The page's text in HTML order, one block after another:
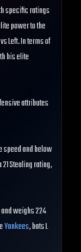
specific ratings
power to the
Left. In terms of
his elite
attributes
speed and below
Stealing rating,
weighs 224
Yankees, bats L